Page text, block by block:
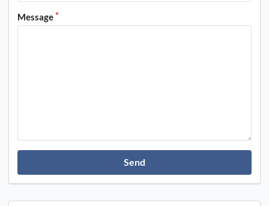
Message
Send